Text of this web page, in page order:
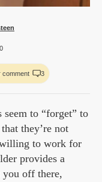
comment 3
to “forget” to
they’re not
to work for
provides a
you off there,